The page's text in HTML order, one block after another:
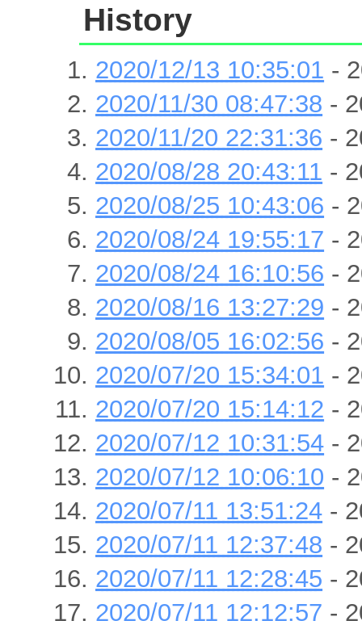
History
2020/12/13 10:35:01 -
2020/11/30 08:47:38 -
2020/11/20 22:31:36 -
2020/08/28 20:43:11 -
2020/08/25 10:43:06 -
2020/08/24 19:55:17 -
2020/08/24 16:10:56 -
2020/08/16 13:27:29 -
2020/08/05 16:02:56 -
2020/07/20 15:34:01 -
2020/07/20 15:14:12 -
2020/07/12 10:31:54 -
2020/07/12 10:06:10 -
2020/07/11 13:51:24 -
2020/07/11 12:37:48 -
2020/07/11 12:28:45 -
2020/07/11 12:12:57 -